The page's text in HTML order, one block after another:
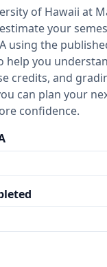
of Hawaii at
your
using the
help you
credits, and
can plan your
confidence.